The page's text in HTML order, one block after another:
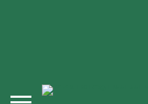
covered